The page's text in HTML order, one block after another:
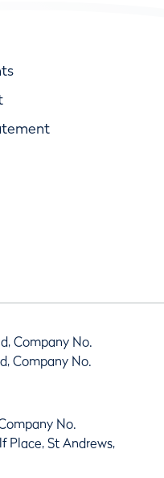
Company No.
Company No.
No.
Place, St Andrews,